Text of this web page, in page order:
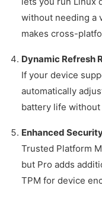
without needing a
makes cross-
Dynamic Refresh
If your device
automatically
battery life
Enhanced
Trusted Platform
but Pro adds
TPM for device